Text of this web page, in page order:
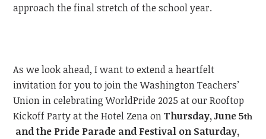
approach the final stretch of the school year.
As we look ahead, I want to extend a heartfelt
invitation for you to join the Washington Teachers’
Union in celebrating WorldPride 2025 at our Rooftop
Kickoff Party at the Hotel Zena onThursday, June 5th
and the Pride Parade and Festival on Saturday,